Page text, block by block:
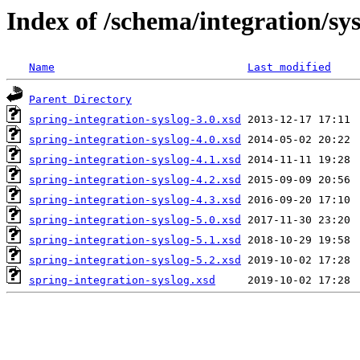
Index of /schema/integration/
Name Last modified
Parent Directory
spring-integration-syslog-3.0.xsd
spring-integration-syslog-4.0.xsd
spring-integration-syslog-4.1.xsd
spring-integration-syslog-4.2.xsd
spring-integration-syslog-4.3.xsd
spring-integration-syslog-5.0.xsd
spring-integration-syslog-5.1.xsd
spring-integration-syslog-5.2.xsd
spring-integration-syslog.xsd